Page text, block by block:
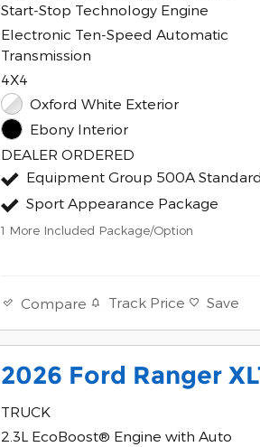
Start-Stop Technology Engine
Electronic Ten-Speed Automatic
Transmission
4X4
Oxford White Exterior
Ebony Interior
DEALER ORDERED
Equipment Group 500A Standard
Sport Appearance Package
1 More Included Package/Option
Compare Track Price Save
2026 Ford Ranger
TRUCK
2.3L EcoBoost® Engine with Auto